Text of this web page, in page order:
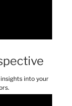
into your